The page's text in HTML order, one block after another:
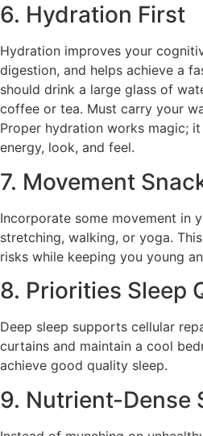
6. Hydration First
Hydration improves your
digestion, and helps achieve a
should drink a large glass of
coffee or tea. Must carry your
Proper hydration works magic;
energy, look, and feel.
7. Movement
Incorporate some movement in
stretching, walking, or yoga.
risks while keeping you young
8. Priorities Sleep
Deep sleep supports cellular
curtains and maintain a cool
achieve good quality sleep.
9. Nutrient-Dense